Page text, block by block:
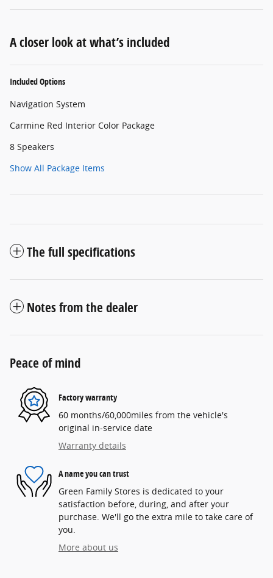
A closer look at what’s included
Included Options
Navigation System
Carmine Red Interior Color Package
8 Speakers
Show All Package Items
The full specifications
Notes from the dealer
Peace of mind
Factory warranty
60 months/60,000miles from the vehicle's
original in-service date
Warranty details
A name you can trust
Green Family Stores is dedicated to your
satisfaction before, during, and after your
purchase. We'll go the extra mile to take care of
you.
More about us